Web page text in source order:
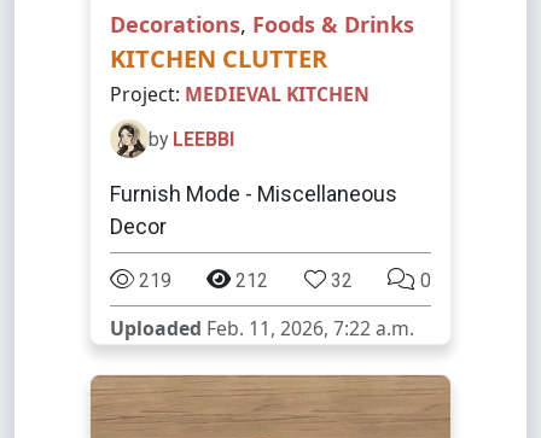
Decorations, Foods & Drinks
KITCHEN CLUTTER
Project: MEDIEVAL KITCHEN
by LEEBBI
Furnish Mode - Miscellaneous
Decor
219 212 32 0
Uploaded Feb. 11, 2026, 7:22 a.m.